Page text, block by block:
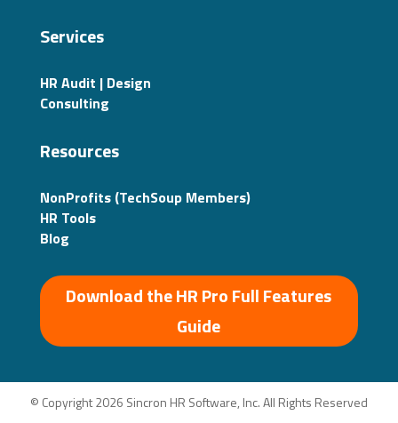
Services
HR Audit | Design
Consulting
Resources
NonProfits (TechSoup Members)
HR Tools
Blog
Download the HR Pro Full Features
Guide
© Copyright 2026 Sincron HR Software, Inc. All Rights Reserved